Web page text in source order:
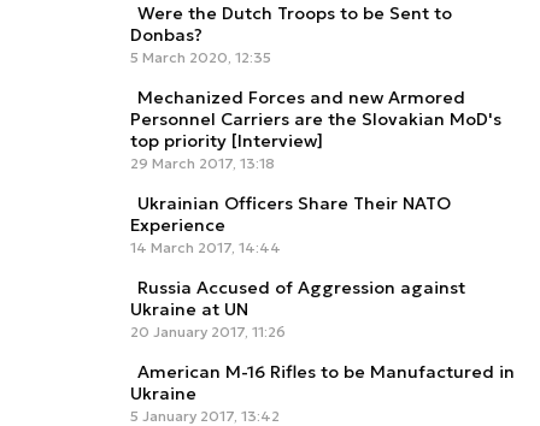
Were the Dutch Troops to be Sent to
Donbas?
5 March 2020, 12:35
Mechanized Forces and new Armored
Personnel Carriers are the Slovakian MoD's
top priority [Interview]
29 March 2017, 13:18
Ukrainian Officers Share Their NATO
Experience
14 March 2017, 14:44
Russia Accused of Aggression against
Ukraine at UN
20 January 2017, 11:26
American M-16 Rifles to be Manufactured in
Ukraine
5 January 2017, 13:42